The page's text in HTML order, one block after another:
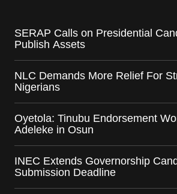
SERAP Calls on Presidential
Publish Assets
NLC Demands More Relief For
Nigerians
Oyetola: Tinubu Endorsement
Adeleke in Osun
INEC Extends Governorship
Submission Deadline